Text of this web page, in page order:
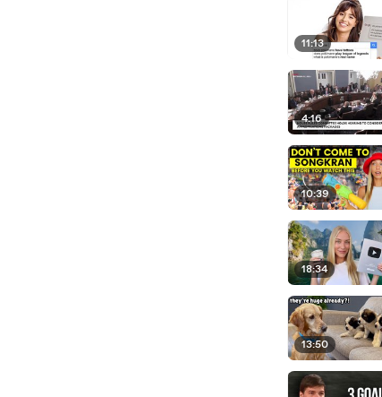
11:13
4:16
10:39
18:34
13:50